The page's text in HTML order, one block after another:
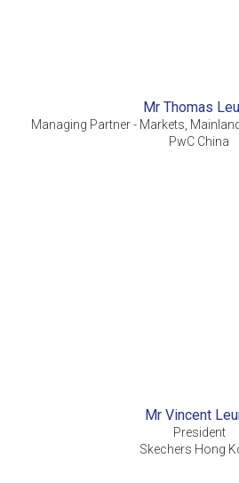
Mr Thomas
Managing Partner - Markets,
PwC China
Mr Vincent
President
Skechers Hong